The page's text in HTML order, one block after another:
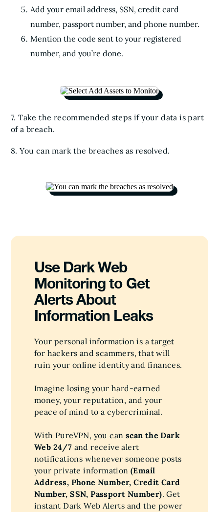
Add your email address, SSN, credit card
number, passport number, and phone number.
Mention the code sent to your registered
number, and you’re done.
7. Take the recommended steps if your data is part
of a breach.
8. You can mark the breaches as resolved.
Use Dark Web
Monitoring to Get
Alerts About
Information Leaks
Your personal information is a target
for hackers and scammers, that will
ruin your online identity and finances.
Imagine losing your hard-earned
money, your reputation, and your
peace of mind to a cybercriminal.
With PureVPN, you can scan the Dark
Web 24/7 and receive alert
notifications whenever someone posts
your private information (Email
Address, Phone Number, Credit Card
Number, SSN, Passport Number). Get
instant Dark Web Alerts and the power